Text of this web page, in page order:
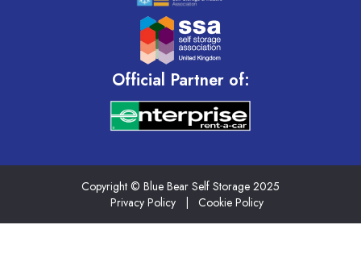
Official Partner of:
Copyright © Blue Bear Self Storage 2025
Privacy Policy| Cookie Policy